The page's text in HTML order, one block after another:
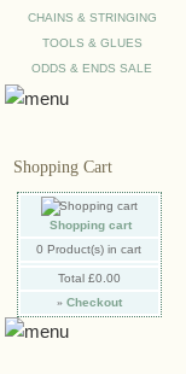
CHAINS & STRINGING
TOOLS & GLUES
ODDS & ENDS SALE
Shopping Cart
Shopping cart
0 Product(s) in cart
Total £0.00
» Checkout